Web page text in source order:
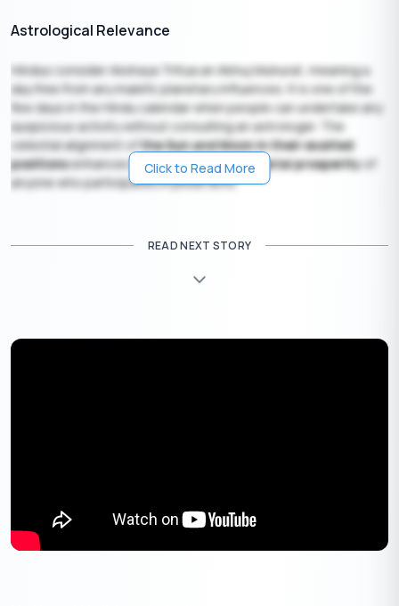
Astrological Relevance
Hindus consider Akshaya Tritiya an Abhuj Muhurat, meaning a
day free from any malefic planetary influences. It is one of the
few days in the Hindu calendar when people can undertake any
auspicious activity without consulting an astrologer. The
celestial alignment ofthe Sun and Moon in their exalted
positionsenhances thespiritual and material prosperityof
anyone who participates in pious acts.
Several mythological events have shaped the significance of
who fought for
food.
The Composing of the Mahabharata
Vyasabegan dictating theepic Mahabharata to Lord
Click to Read More
READ NEXT STORY